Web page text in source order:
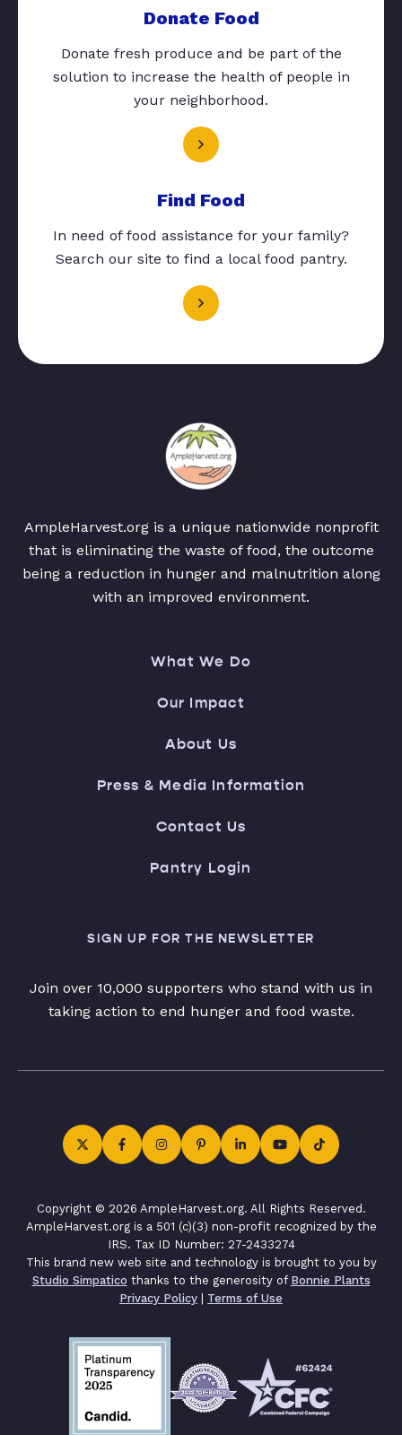
Donate Food
Donate fresh produce and be part of the
solution to increase the health of people in
your neighborhood.
Find Food
In need of food assistance for your family?
Search our site to find a local food pantry.
AmpleHarvest.org is a unique nationwide nonprofit
that is eliminating the waste of food, the outcome
being a reduction in hunger and malnutrition along
with an improved environment.
What We Do
Our Impact
About Us
Press & Media Information
Contact Us
Pantry Login
SIGN UP FOR THE NEWSLETTER
Join over 10,000 supporters who stand with us in
taking action to end hunger and food waste.
Copyright © 2026 AmpleHarvest.org. All Rights Reserved.
AmpleHarvest.org is a 501 (c)(3) non-profit recognized by the
IRS. Tax ID Number: 27-2433274
This brand new web site and technology is brought to you by
Studio Simpatico thanks to the generosity of Bonnie Plants
Privacy Policy | Terms of Use